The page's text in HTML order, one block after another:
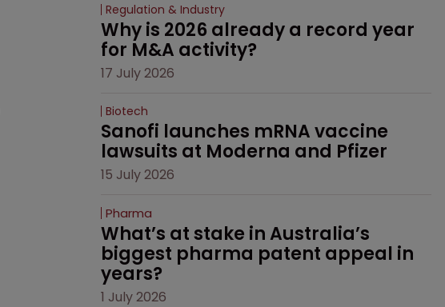
Regulation & Industry
Why is 2026 already a record year
for M&A activity?
17 July 2026
Biotech
Sanofi launches mRNA vaccine
lawsuits at Moderna and Pfizer
15 July 2026
Pharma
What’s at stake in Australia’s
biggest pharma patent appeal in
years?
1 July 2026